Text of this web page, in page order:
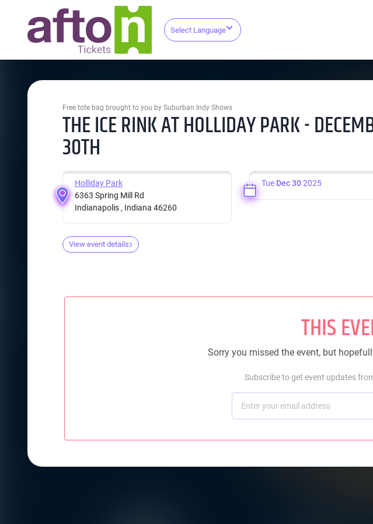
Select Language
Free tote bag brought to you by Suburban Indy Shows
THE ICE RINK AT HOLLIDAY PARK -
30TH
Holliday Park
6363 Spring Mill Rd
Indianapolis , Indiana 46260
Tue Dec 30 2025
View event details
THIS
Sorry you missed the event, but
Subscribe to get event updates